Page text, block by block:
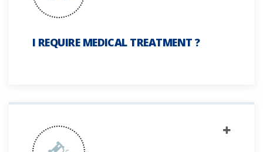
I REQUIRE MEDICAL TREATMENT ?